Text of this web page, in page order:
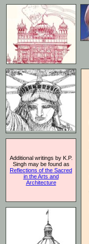
Additional writings by K.P.
Singh may be found as
Reflections of the Sacred
in the Arts and
Architecture